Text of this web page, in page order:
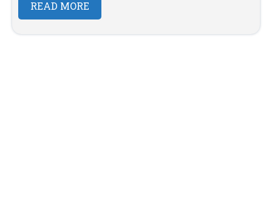
READ MORE